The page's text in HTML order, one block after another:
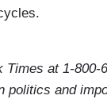
Times at 1-800-
politics and